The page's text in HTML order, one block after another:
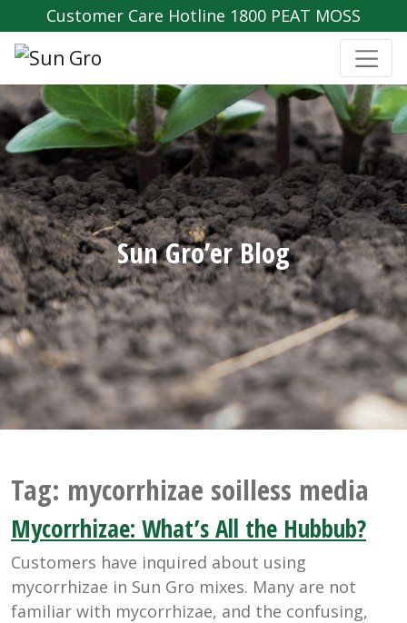
Customer Care Hotline 1800 PEAT MOSS
Sun Gro’er Blog
Tag: mycorrhizae soilless media
Mycorrhizae: What’s All the Hubbub?
Customers have inquired about using
mycorrhizae in Sun Gro mixes. Many are not
familiar with mycorrhizae, and the confusing,